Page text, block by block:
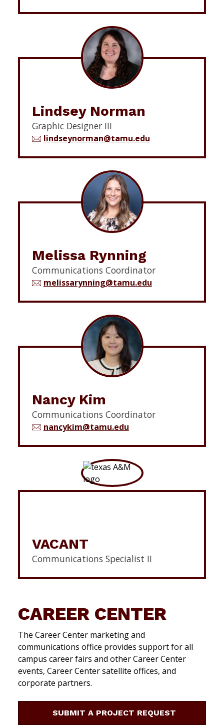
Lindsey Norman
Graphic Designer III
lindseynorman@tamu.edu
Melissa Rynning
Communications Coordinator
melissarynning@tamu.edu
Nancy Kim
Communications Coordinator
nancykim@tamu.edu
VACANT
Communications Specialist II
CAREER CENTER
The Career Center marketing and
communications office provides support for all
campus career fairs and other Career Center
events, Career Center satellite offices, and
corporate partners.
SUBMIT A PROJECT REQUEST